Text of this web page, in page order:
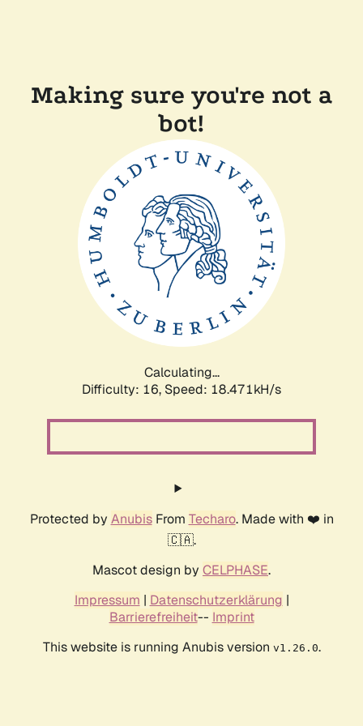
Making sure you're not a
bot!
Calculating...
Difficulty: 16, Speed: 18.471kH/s
Protected by AnubisFrom Techaro. Made with ❤️ in
🇨🇦.
Mascot design by CELPHASE.
Impressum | Datenschutzerklärung |
Barrierefreiheit-- Imprint
This website is running Anubis version v1.26.0.